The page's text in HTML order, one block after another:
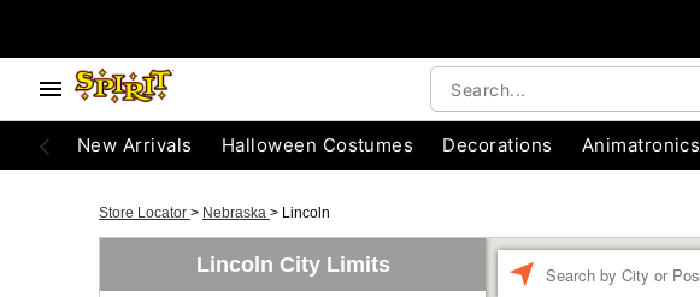
New Arrivals Halloween Costumes Decorations Animatronics
Store Locator > Nebraska > Lincoln
Lincoln City Limits